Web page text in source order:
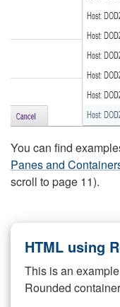
You can find
Panes and
scroll to page 11).
HTML using
This is an
Rounded